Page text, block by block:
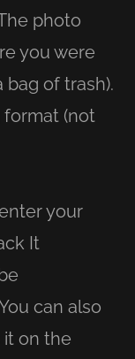
photo
you were
of trash).
format (not
your
It
can also
it on the